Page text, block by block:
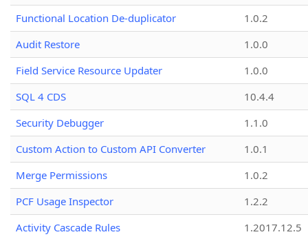
Functional Location De-duplicator
1.0.2
Audit Restore
1.0.0
Field Service Resource Updater
1.0.0
SQL 4 CDS
10.4.4
Security Debugger
1.1.0
Custom Action to Custom API Converter
1.0.1
Merge Permissions
1.0.2
PCF Usage Inspector
1.2.2
Activity Cascade Rules
1.2017.12.5